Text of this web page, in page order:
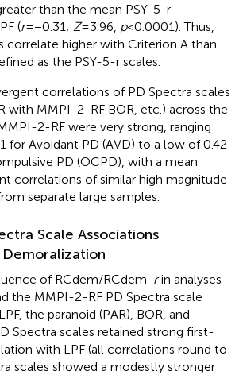
than the mean PSY-5-r
(r=−0.31; Z=3.96, p<0.0001). Thus,
correlate higher with Criterion A than
as the PSY-5-r scales.
correlations of PD Spectra scales
with MMPI-2-RF BOR, etc.) across the
2-RF were very strong, ranging
for Avoidant PD (AVD) to a low of 0.42
PD (OCPD), with a mean
correlations of similar high magnitude
separate large samples.
Scale Associations
of RCdem/RCdem-rin analyses
the MMPI-2-RF PD Spectra scale
the paranoid (PAR), BOR, and
Spectra scales retained strong first-
with LPF (all correlations round to
scales showed a modestly stronger